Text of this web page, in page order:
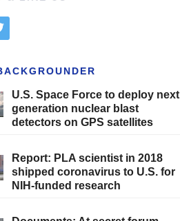
U.S. Space Force to deploy next
generation nuclear blast
detectors on GPS satellites
Report: PLA scientist in 2018
shipped coronavirus to U.S. for
NIH-funded research